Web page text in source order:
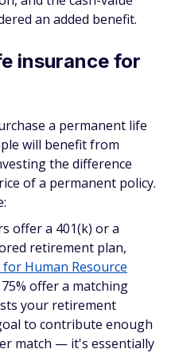
an added benefit.
insurance for
a permanent life
will benefit from
the difference
of a permanent policy.
offer a 401(k) or a
retirement plan,
for Human Resource
offer a matching
your retirement
to contribute enough
match — it's essentially